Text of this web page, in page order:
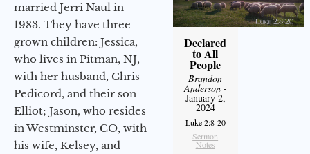
married Jerri Naul in
1983. They have three
grown children: Jessica,
who lives in Pitman, NJ,
with her husband, Chris
Pedicord, and their son
Elliot; Jason, who resides
in Westminster, CO, with
his wife, Kelsey, and
Declared
to All
People
Brandon
Anderson-
January 2,
2024
Luke 2:8-20
Sermon
Notes